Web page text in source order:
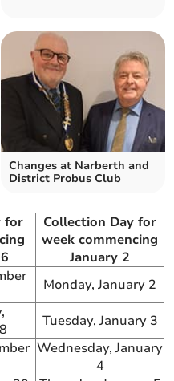
Changes at Narberth and
District Probus Club
for
Collection Day for
week commencing
January 2
Monday, January 2
Tuesday, January 3
Wednesday, January
4